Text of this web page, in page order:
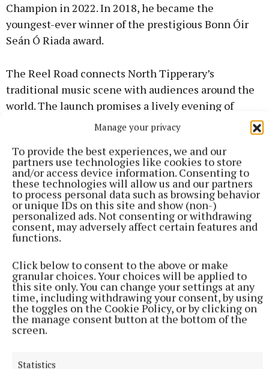
Manage your privacy
To provide the best experiences, we and our
partners use technologies like cookies to store
and/or access device information. Consenting to
these technologies will allow us and our partners
to process personal data such as browsing behavior
or unique IDs on this site and show (non-)
personalized ads. Not consenting or withdrawing
consent, may adversely affect certain features and
functions.
Click below to consent to the above or make
granular choices. Your choices will be applied to
this site only. You can change your settings at any
time, including withdrawing your consent, by using
the toggles on the Cookie Policy, or by clicking on
the manage consent button at the bottom of the
screen.
Statistics
Champion in 2022. In 2018, he became the
youngest-ever winner of the prestigious Bonn Óir
Seán Ó Riada award.
The Reel Road connects North Tipperary’s
traditional music scene with audiences around the
world. The launch promises a lively evening of
music and celebration, with CDs available on the
Published: Fri 15 May 2026, 8:28 AM